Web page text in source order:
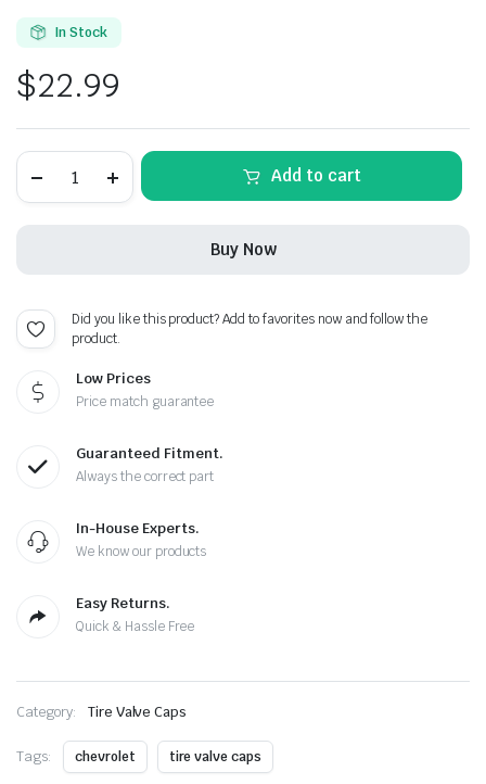
In Stock
$22.99
Black
Spare
5
quantity
Add to cart
Buy Now
Did you like this product? Add to favorites now and follow the
product.
Low Prices
Price match guarantee
Guaranteed Fitment.
Always the correct part
In-House Experts.
We know our products
Easy Returns.
Quick & Hassle Free
Category: Tire Valve Caps
Tags: chevrolet tire valve caps